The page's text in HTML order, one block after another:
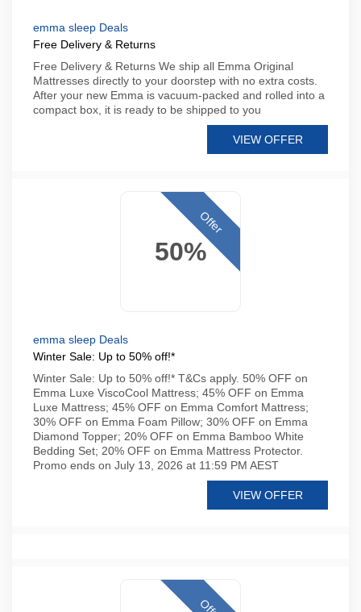
emma sleep Deals
Free Delivery & Returns
Free Delivery & Returns We ship all Emma Original
Mattresses directly to your doorstep with no extra costs.
After your new Emma is vacuum-packed and rolled into a
compact box, it is ready to be shipped to you
VIEW OFFER
50%
Offer
emma sleep Deals
Winter Sale: Up to 50% off!*
Winter Sale: Up to 50% off!* T&Cs apply. 50% OFF on
Emma Luxe ViscoCool Mattress; 45% OFF on Emma
Luxe Mattress; 45% OFF on Emma Comfort Mattress;
30% OFF on Emma Foam Pillow; 30% OFF on Emma
Diamond Topper; 20% OFF on Emma Bamboo White
Bedding Set; 20% OFF on Emma Mattress Protector.
Promo ends on July 13, 2026 at 11:59 PM AEST
VIEW OFFER